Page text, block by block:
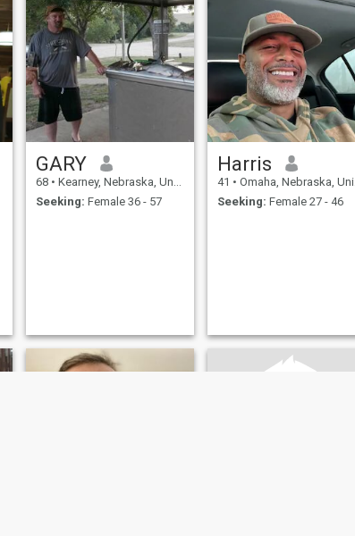
GARY
68 • Kearney, Nebraska, United States
Seeking: Female 36 - 57
Harris
41 • Omaha, Nebraska, United States
Seeking: Female 27 - 46